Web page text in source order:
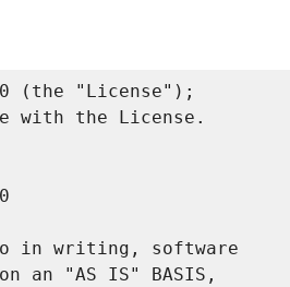
(the "License");
with the License.
in writing, software
an "AS IS" BASIS,